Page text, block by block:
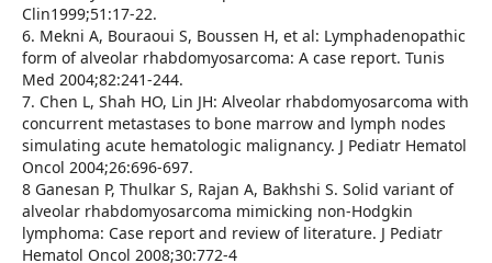
Clin1999;51:17-22.
6. Mekni A, Bouraoui S, Boussen H, et al: Lymphadenopathic
form of alveolar rhabdomyosarcoma: A case report. Tunis
Med 2004;82:241-244.
7. Chen L, Shah HO, Lin JH: Alveolar rhabdomyosarcoma with
concurrent metastases to bone marrow and lymph nodes
simulating acute hematologic malignancy. J Pediatr Hematol
Oncol 2004;26:696-697.
8 Ganesan P, Thulkar S, Rajan A, Bakhshi S. Solid variant of
alveolar rhabdomyosarcoma mimicking non-Hodgkin
lymphoma: Case report and review of literature. J Pediatr
Hematol Oncol 2008;30:772-4